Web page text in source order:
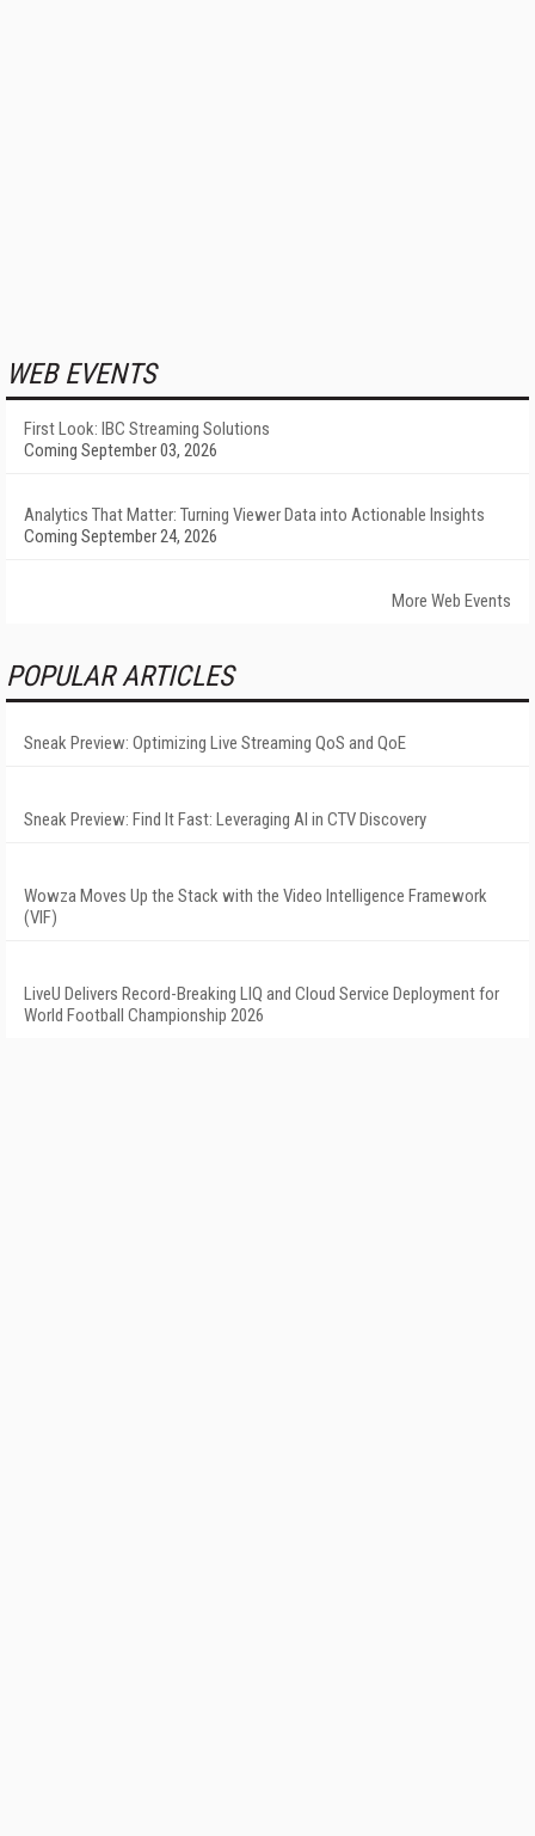
WEB EVENTS
First Look: IBC Streaming Solutions
Coming September 03, 2026
Analytics That Matter: Turning Viewer Data into Actionable Insights
Coming September 24, 2026
More Web Events
POPULAR ARTICLES
Sneak Preview: Optimizing Live Streaming QoS and QoE
Sneak Preview: Find It Fast: Leveraging AI in CTV Discovery
Wowza Moves Up the Stack with the Video Intelligence Framework
(VIF)
LiveU Delivers Record-Breaking LIQ and Cloud Service Deployment for
World Football Championship 2026